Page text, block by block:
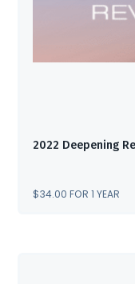
2022 Deepening
$34.00 FOR 1 YEAR